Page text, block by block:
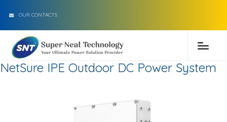
OUR CONTACTS
NetSure IPE Outdoor DC Power System